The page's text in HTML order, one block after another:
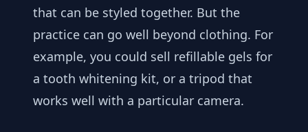
that can be styled together. But the
practice can go well beyond clothing. For
example, you could sell refillable gels for
a tooth whitening kit, or a tripod that
works well with a particular camera.